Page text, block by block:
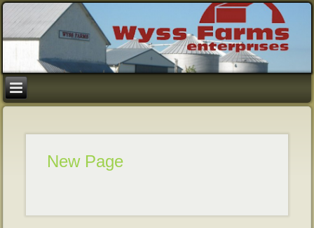
New Page